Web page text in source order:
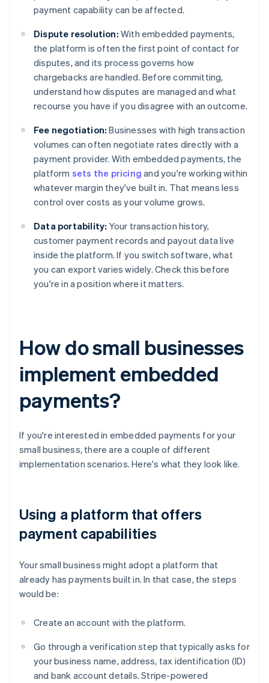
payment capability can be affected.
Dispute resolution: With embedded payments,
the platform is often the first point of contact for
disputes, and its process governs how
chargebacks are handled. Before committing,
understand how disputes are managed and what
recourse you have if you disagree with an outcome.
Fee negotiation: Businesses with high transaction
volumes can often negotiate rates directly with a
payment provider. With embedded payments, the
platform sets the pricing and you're working within
whatever margin they've built in. That means less
control over costs as your volume grows.
Data portability: Your transaction history,
customer payment records and payout data live
inside the platform. If you switch software, what
you can export varies widely. Check this before
you're in a position where it matters.
How do small businesses
implement embedded
payments?
If you're interested in embedded payments for your
small business, there are a couple of different
implementation scenarios. Here's what they look like.
Using a platform that offers
payment capabilities
Your small business might adopt a platform that
already has payments built in. In that case, the steps
would be:
Create an account with the platform.
Go through a verification step that typically asks for
your business name, address, tax identification (ID)
and bank account details. Stripe-powered